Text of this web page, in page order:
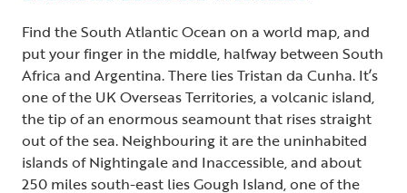
Find the South Atlantic Ocean on a world map, and
put your finger in the middle, halfway between South
Africa and Argentina. There lies Tristan da Cunha. It’s
one of the UK Overseas Territories, a volcanic island,
the tip of an enormous seamount that rises straight
out of the sea. Neighbouring it are the uninhabited
islands of Nightingale and Inaccessible, and about
250 miles south-east lies Gough Island, one of the